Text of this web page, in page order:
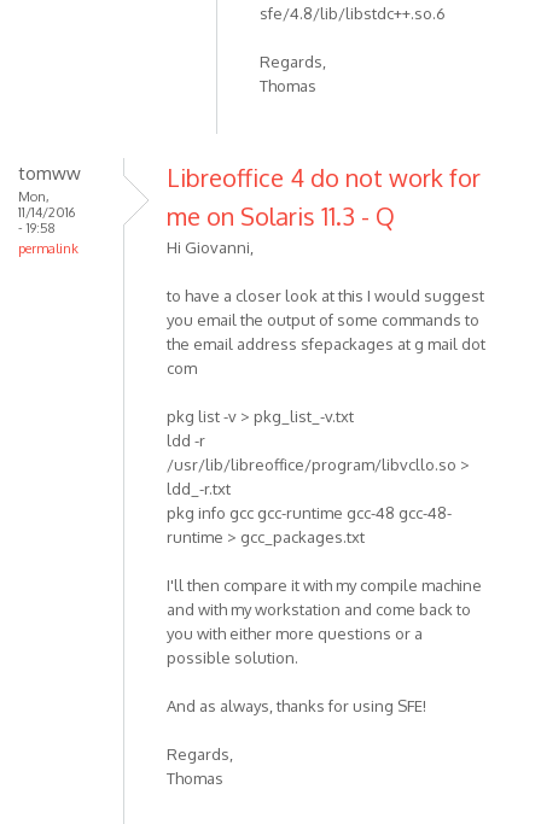
sfe/4.8/lib/libstdc++.so.6
Regards,
Thomas
tomww
Mon,
11/14/2016
- 19:58
permalink
Libreoffice 4 do not work for
me on Solaris 11.3 - Q
Hi Giovanni,
to have a closer look at this I would suggest
you email the output of some commands to
the email address sfepackages at g mail dot
com
pkg list -v > pkg_list_-v.txt
ldd -r
/usr/lib/libreoffice/program/libvcllo.so >
ldd_-r.txt
pkg info gcc gcc-runtime gcc-48 gcc-48-
runtime > gcc_packages.txt
I'll then compare it with my compile machine
and with my workstation and come back to
you with either more questions or a
possible solution.
And as always, thanks for using SFE!
Regards,
Thomas